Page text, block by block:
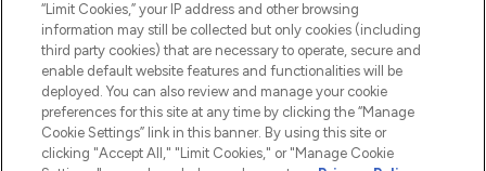
Pay Securely With
“Limit Cookies,” your IP address and other browsing
information may still be collected but only cookies (including
third party cookies) that are necessary to operate, secure and
enable default website features and functionalities will be
deployed. You can also review and manage your cookie
preferences for this site at any time by clicking the “Manage
Cookie Settings” link in this banner. By using this site or
clicking "Accept All," "Limit Cookies," or "Manage Cookie